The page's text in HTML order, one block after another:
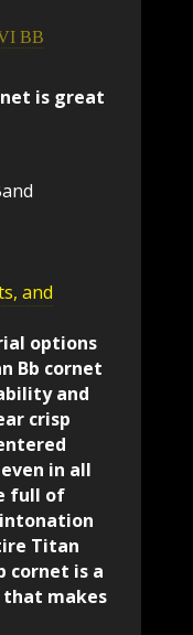
BB
is great
and
options
Bb cornet
and
crisp
in all
full of
Titan
cornet is a
makes